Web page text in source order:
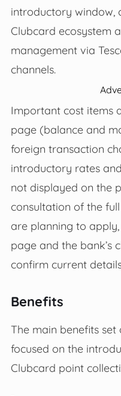
introductory window,
Clubcard ecosystem
management via
channels.
Important cost items
page (balance and
foreign transaction
introductory rates
not displayed on the
consultation of the
are planning to
page and the bank’s
confirm current
Benefits
The main benefits
focused on the
Clubcard point